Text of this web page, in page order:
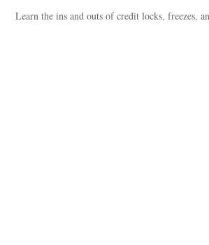
Learn the ins and outs of credit locks, freezes,